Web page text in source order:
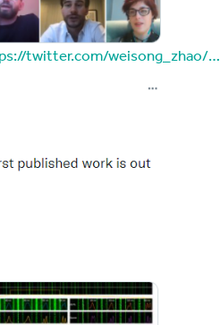
twitter.com/weisong_zhao/…